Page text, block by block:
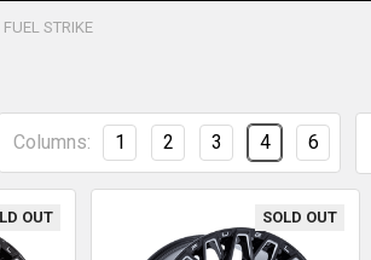
FUEL STRIKE
Columns: 1 2 3 4 6
OUT SOLD OUT